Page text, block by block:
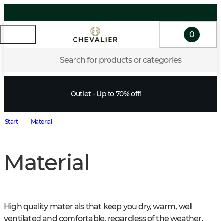
Search for products or categories
0
Outlet - Up to 70% off!
Start Material
Material
High quality materials that keep you dry, warm, well
ventilated and comfortable, regardless of the weather,